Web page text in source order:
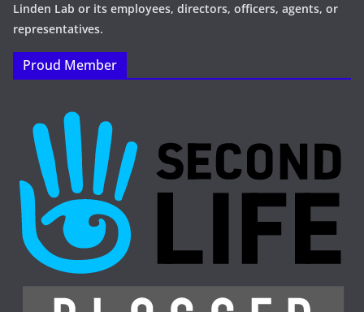
Linden Lab or its employees, directors, officers, agents, or
representatives.
Proud Member